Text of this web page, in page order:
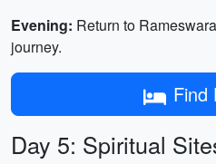
Evening: Return to
journey.
Find
Day 5: Spiritual